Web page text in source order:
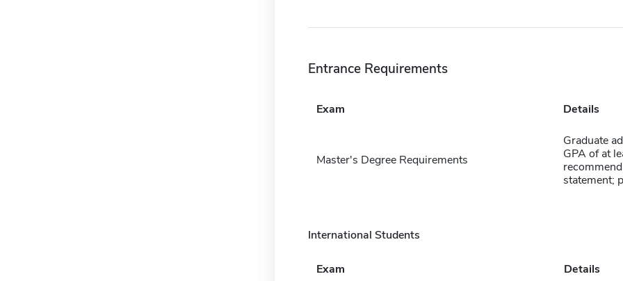
Entrance Requirements
Exam Details
Master's Degree Requirements
Graduate
GPA of at
statement;
International Students
Exam Details